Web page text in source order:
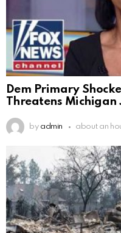
Dem Primary
Threatens Michigan
by admin about an